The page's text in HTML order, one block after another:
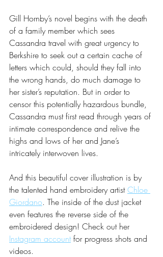
Gill Hornby’s novel begins with the death
of a family member which sees
Cassandra travel with great urgency to
Berkshire to seek out a certain cache of
letters which could, should they fall into
the wrong hands, do much damage to
her sister’s reputation. But in order to
censor this potentially hazardous bundle,
Cassandra must first read through years of
intimate correspondence and relive the
highs and lows of her and Jane’s
intricately interwoven lives.
And this beautiful cover illustration is by
the talented hand embroidery artist Chloe
Giordano. The inside of the dust jacket
even features the reverse side of the
embroidered design! Check out her
Instagram account for progress shots and
videos.